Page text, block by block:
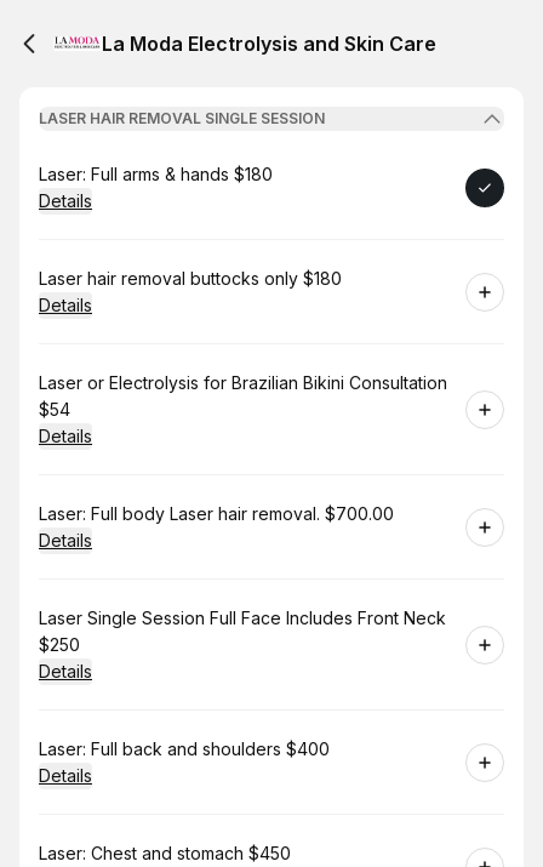
La Moda Electrolysis and Skin Care
LASER HAIR REMOVAL SINGLE SESSION
Book
Laser: Full arms & hands $180
Details
Book
Laser hair removal buttocks only $180
Details
Book
Laser or Electrolysis for Brazilian Bikini Consultation
$54
Details
Book
Laser: Full body Laser hair removal. $700.00
Details
Book
Laser Single Session Full Face Includes Front Neck
$250
Details
Book
Laser: Full back and shoulders $400
Details
Book
Laser: Chest and stomach $450